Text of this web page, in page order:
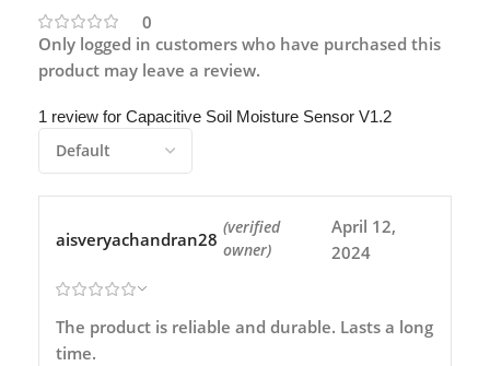
0
1 review for Capacitive Soil Moisture Sensor V1.2
aisveryachandran28
(verified
owner)
April 12,
2024
The product is reliable and durable. Lasts a long
time.
Only logged in customers who have purchased this
product may leave a review.